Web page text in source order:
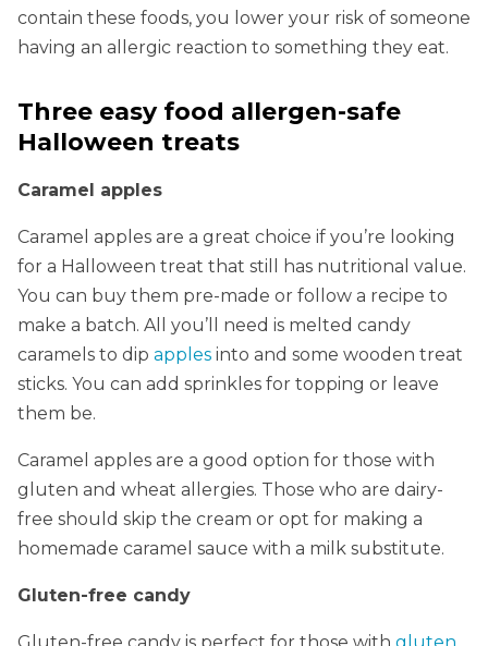
contain these foods, you lower your risk of someone
having an allergic reaction to something they eat.
Three easy food allergen-safe
Halloween treats
Caramel apples
Caramel apples are a great choice if you’re looking
for a Halloween treat that still has nutritional value.
You can buy them pre-made or follow a recipe to
make a batch. All you’ll need is melted candy
caramels to dip apples into and some wooden treat
sticks. You can add sprinkles for topping or leave
them be.
Caramel apples are a good option for those with
gluten and wheat allergies. Those who are dairy-
free should skip the cream or opt for making a
homemade caramel sauce with a milk substitute.
Gluten-free candy